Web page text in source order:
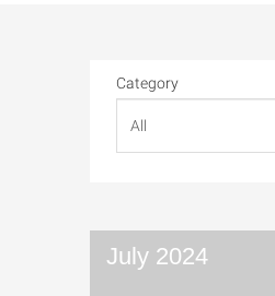
Category
July 2024